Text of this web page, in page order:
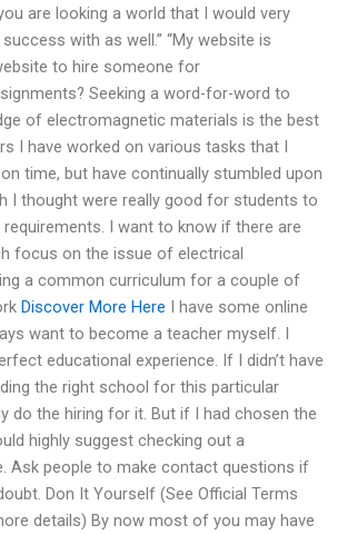
are looking a world that I would very
with as well.” “My website is
to hire someone for
Seeking a word-for-word to
of electromagnetic materials is the best
I have worked on various tasks that I
time, but have continually stumbled upon
I thought were really good for students to
I want to know if there are
focus on the issue of electrical
a common curriculum for a couple of
Discover More Here I have some online
want to become a teacher myself. I
educational experience. If I didn’t have
the right school for this particular
do the hiring for it. But if I had chosen the
highly suggest checking out a
Ask people to make contact questions if
Don It Yourself (See Official Terms
details) By now most of you may have